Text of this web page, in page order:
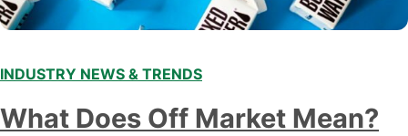
INDUSTRY NEWS & TRENDS
What Does Off Market Mean?